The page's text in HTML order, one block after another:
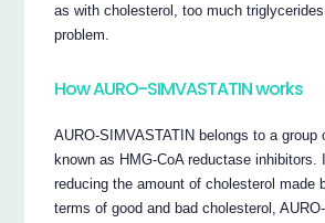
as with cholesterol, too much
problem.
How AURO-SIMVASTATIN works
AURO-SIMVASTATIN belongs to a group
known as HMG-CoA reductase inhibitors.
reducing the amount of cholesterol made
terms of good and bad cholesterol,